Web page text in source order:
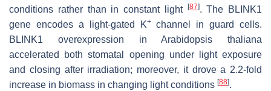
conditions rather than in constant light
[87]. The BLINK1
gene encodes a light-gated K+channel in guard cells.
BLINK1 overexpression inArabidopsis thaliana
accelerated both stomatal opening under light exposure
and closing after irradiation; moreover, it drove a 2.2-fold
increase in biomass in changing light conditions [88].